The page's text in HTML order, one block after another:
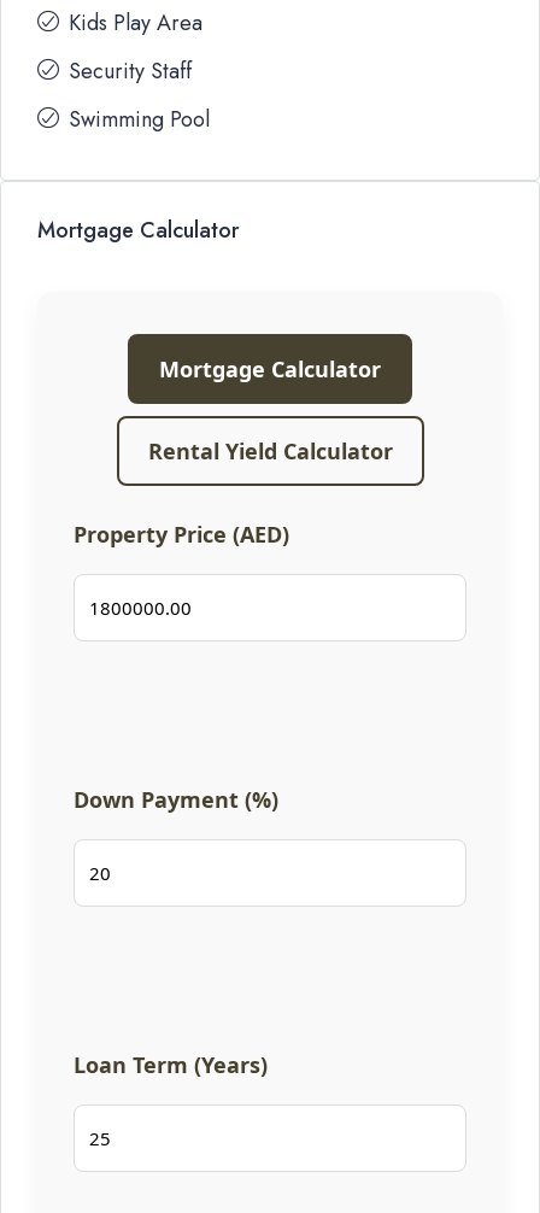
Kids Play Area
Security Staff
Swimming Pool
Mortgage Calculator
Mortgage Calculator
Rental Yield Calculator
Property Price (AED)
Down Payment (%)
Loan Term (Years)